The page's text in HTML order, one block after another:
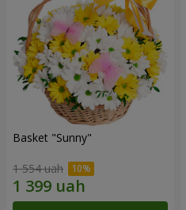
Basket "Sunny"
1 554 uah